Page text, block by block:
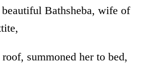
Bathsheba, wife of
summoned her to bed,